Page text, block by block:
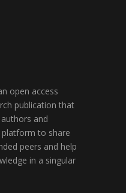
open access
publication that
and
platform to share
peers and help
in a singular